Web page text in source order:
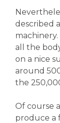
described
all the
on a nice
around
the
Of course
produce a